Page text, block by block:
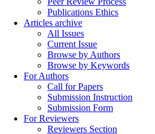
Publications Ethics
Articles archive
All Issues
Current Issue
Browse by Authors
Browse by Keywords
For Authors
Call for Papers
Submission Instruction
Submission Form
For Reviewers
Reviewers Section